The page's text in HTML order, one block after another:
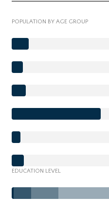
POPULATION BY AGE GROUP
EDUCATION LEVEL